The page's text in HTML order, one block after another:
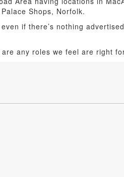
Shops, Norfolk.
if there’s nothing
any roles we feel are right